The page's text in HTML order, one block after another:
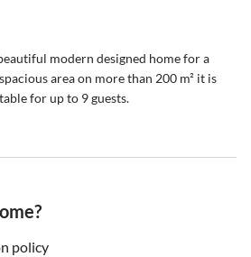
modern designed home for a
area on more than 200 m² it is
for up to 9 guests.
policy